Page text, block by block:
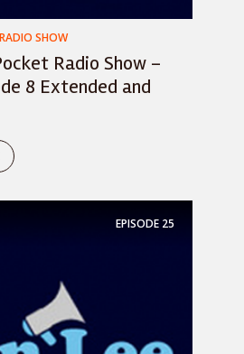
SHOW
Radio Show –
8 Extended and
EPISODE 25